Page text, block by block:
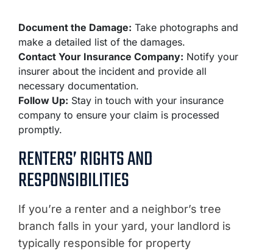
Document the Damage: Take photographs and
make a detailed list of the damages.
Contact Your Insurance Company: Notify your
insurer about the incident and provide all
necessary documentation.
Follow Up: Stay in touch with your insurance
company to ensure your claim is processed
promptly.
RENTERS’ RIGHTS AND
RESPONSIBILITIES
If you’re a renter and a neighbor’s tree
branch falls in your yard, your landlord is
typically responsible for property